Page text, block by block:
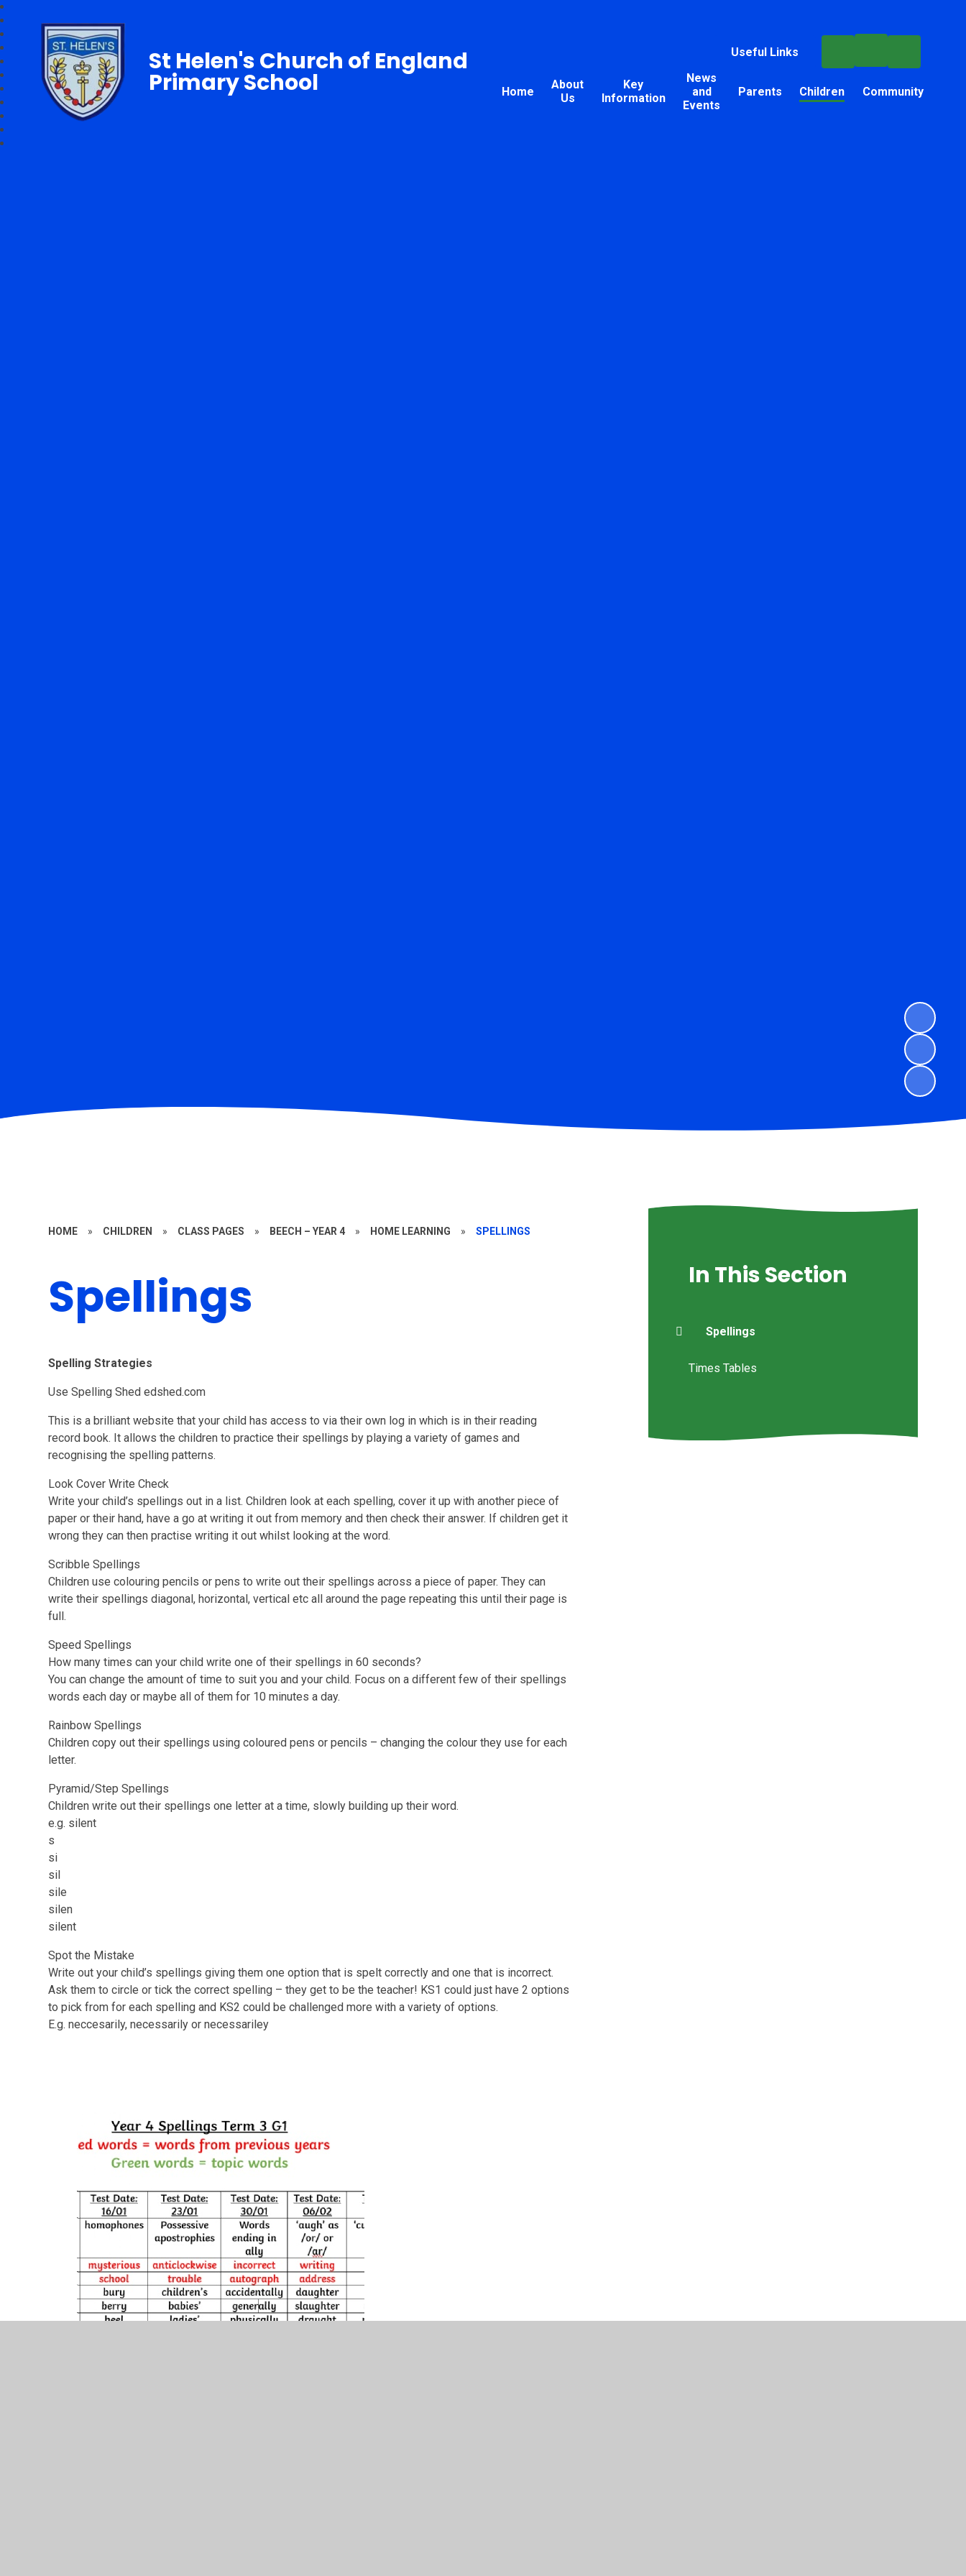
Useful Links
Home
About
Us
Key
Information
News
and
Events
Parents Children Community
St Helen's Church of England
Primary School
HOME » CHILDREN » CLASS PAGES » BEECH – YEAR 4 » HOME LEARNING » SPELLINGS
Spellings
Spelling Strategies
Use Spelling Shed edshed.com
This is a brilliant website that your child has access to via their own log in which is in their reading
record book. It allows the children to practice their spellings by playing a variety of games and
recognising the spelling patterns.
Look Cover Write Check
Write your child’s spellings out in a list. Children look at each spelling, cover it up with another piece of
paper or their hand, have a go at writing it out from memory and then check their answer. If children get it
wrong they can then practise writing it out whilst looking at the word.
Scribble Spellings
Children use colouring pencils or pens to write out their spellings across a piece of paper. They can
write their spellings diagonal, horizontal, vertical etc all around the page repeating this until their page is
full.
Speed Spellings
How many times can your child write one of their spellings in 60 seconds?
You can change the amount of time to suit you and your child. Focus on a different few of their spellings
words each day or maybe all of them for 10 minutes a day.
Rainbow Spellings
Children copy out their spellings using coloured pens or pencils – changing the colour they use for each
letter.
Pyramid/Step Spellings
Children write out their spellings one letter at a time, slowly building up their word.
e.g. silent
s
si
sil
sile
silen
silent
Spot the Mistake
Write out your child’s spellings giving them one option that is spelt correctly and one that is incorrect.
Ask them to circle or tick the correct spelling – they get to be the teacher! KS1 could just have 2 options
to pick from for each spelling and KS2 could be challenged more with a variety of options.
E.g. neccesarily, necessarily or necessariley
In This Section
Spellings
Times Tables